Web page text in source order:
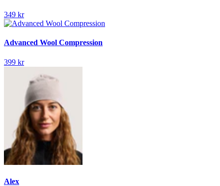
349 kr
Advanced Wool Compression
399 kr
Alex